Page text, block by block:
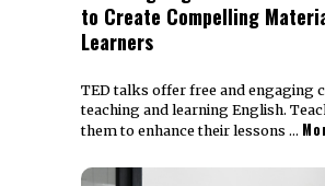
to Create Compelling
Learners
TED talks offer free and engaging
teaching and learning English.
them to enhance their lessons …